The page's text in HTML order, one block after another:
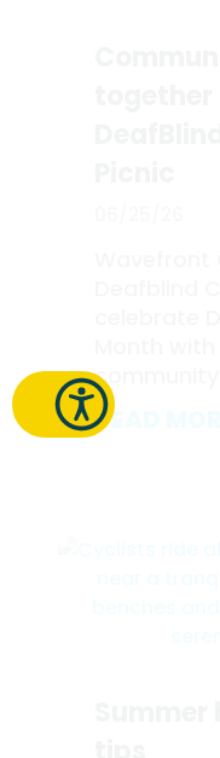
community...
READ MORE